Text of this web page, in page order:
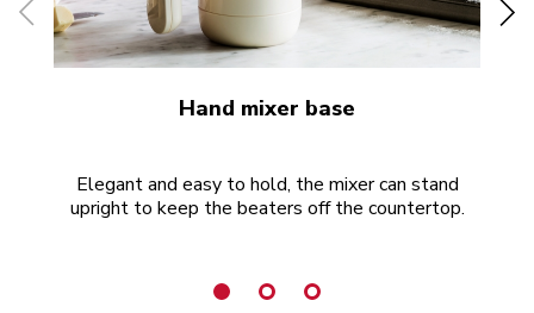
Hand mixer base
Elegant and easy to hold, the mixer can stand
upright to keep the beaters off the countertop.